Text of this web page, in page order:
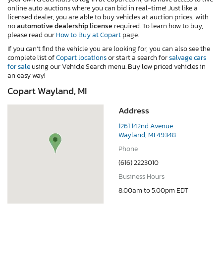
online auto auctions where you can bid in real-time! Just like a
licensed dealer, you are able to buy vehicles at auction prices, with
noautomotive dealership license required. To learn how to buy,
please read ourHow to Buy at Copartpage.
If you can’t find the vehicle you are looking for, you can also see the
complete list ofCopart locationsor start a search forsalvage cars
for saleusing our Vehicle Search menu. Buy low priced vehicles in
an easy way!
Copart Wayland, MI
Address
1261 142nd Avenue
Wayland, MI 49348
Phone
(616) 2223010
Business Hours
8.00am to 5.00pm EDT